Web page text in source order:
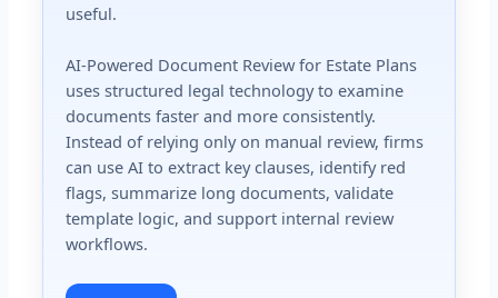
useful.
AI-Powered Document Review for Estate Plans
uses structured legal technology to examine
documents faster and more consistently.
Instead of relying only on manual review, firms
can use AI to extract key clauses, identify red
flags, summarize long documents, validate
template logic, and support internal review
workflows.